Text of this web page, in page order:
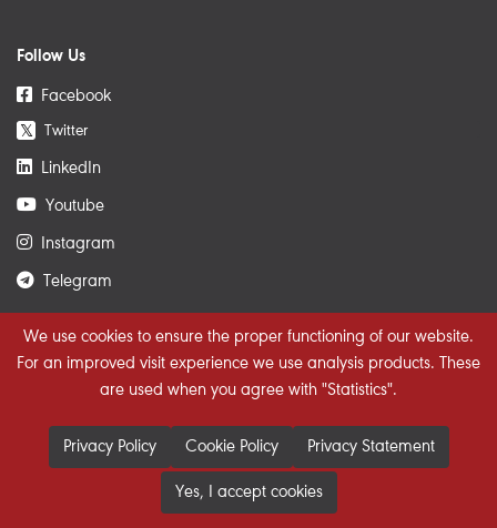
Follow Us
Facebook
𝕏 Twitter
LinkedIn
Youtube
Instagram
Telegram
Get The Latest News
We use cookies to ensure the proper functioning of our website.
For an improved visit experience we use analysis products. These
are used when you agree with "Statistics".
Privacy Policy Cookie Policy Privacy Statement
Yes, I accept cookies